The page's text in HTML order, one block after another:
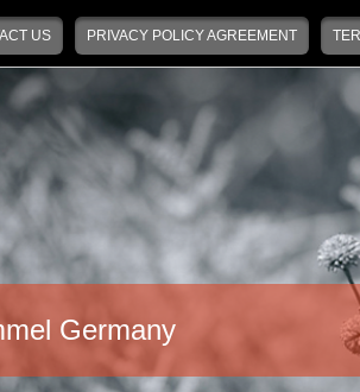
US PRIVACY POLICY AGREEMENT
Germany